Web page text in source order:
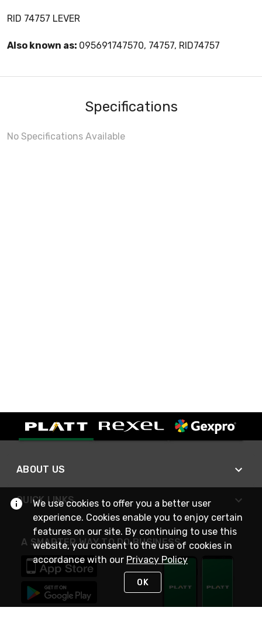
RID 74757 LEVER
Also known as: 095691747570, 74757, RID74757
Specifications
No Specifications Available
ABOUT US
QUICK LINKS
A SMARTER WAY TO DO BUSINESS
We use cookies to offer you a better user
experience. Cookies enable you to enjoy certain
features on our site. By continuing to use this
website, you consent to the use of cookies in
accordance with our Privacy Policy
OK